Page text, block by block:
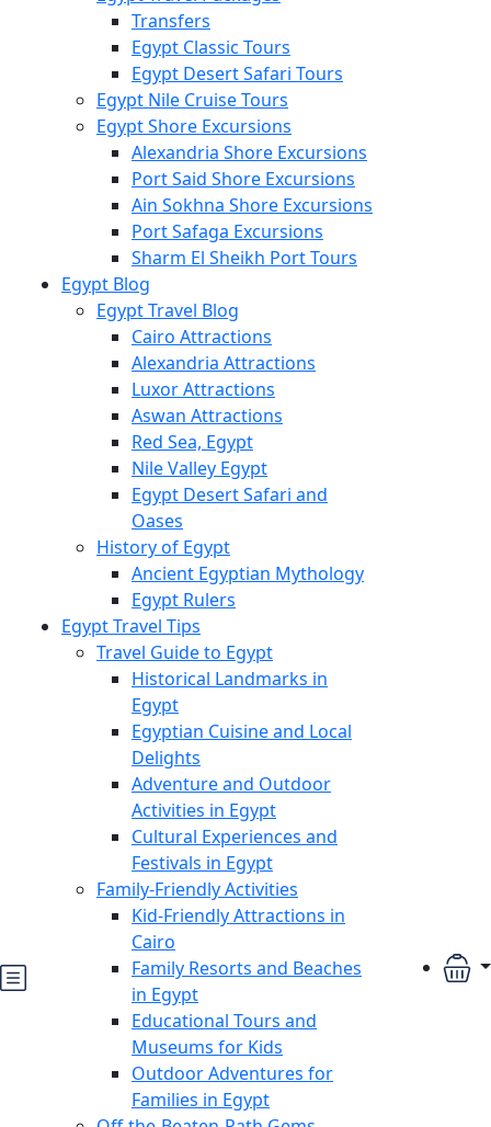
Transfers
Egypt Classic Tours
Egypt Desert Safari Tours
Egypt Nile Cruise Tours
Egypt Shore Excursions
Alexandria Shore Excursions
Port Said Shore Excursions
Ain Sokhna Shore Excursions
Port Safaga Excursions
Sharm El Sheikh Port Tours
Egypt Blog
Egypt Travel Blog
Cairo Attractions
Alexandria Attractions
Luxor Attractions
Aswan Attractions
Red Sea, Egypt
Nile Valley Egypt
Egypt Desert Safari and
Oases
History of Egypt
Ancient Egyptian Mythology
Egypt Rulers
Egypt Travel Tips
Travel Guide to Egypt
Historical Landmarks in
Egypt
Egyptian Cuisine and Local
Delights
Adventure and Outdoor
Activities in Egypt
Cultural Experiences and
Festivals in Egypt
Family-Friendly Activities
Kid-Friendly Attractions in
Cairo
Family Resorts and Beaches
in Egypt
Educational Tours and
Museums for Kids
Outdoor Adventures for
Families in Egypt